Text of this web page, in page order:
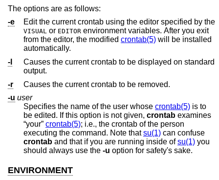
The options are as follows:
-e
Edit the current crontab using the editor specified by the
VISUAL or EDITOR
from the editor, the modified crontab(5) will be installed
automatically.
-l
Causes the current crontab to be displayed on standard
output.
-r
Causes the current crontab to be removed.
-u user
Specifies the name of the user whose crontab(5) is to
be edited. If this option is not given, crontab examines
“your” crontab(5); i.e., the crontab of the person
executing the command. Note thatsu(1) can confuse
crontab
and that if you are running inside ofsu(1)
should always use the -u option for safety's sake.
ENVIRONMENT